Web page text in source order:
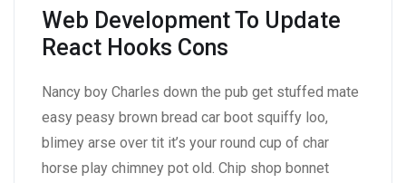
Web Development To Update
React Hooks Cons
Nancy boy Charles down the pub get stuffed mate
easy peasy brown bread car boot squiffy loo,
blimey arse over tit it’s your round cup of char
horse play chimney pot old. Chip shop bonnet